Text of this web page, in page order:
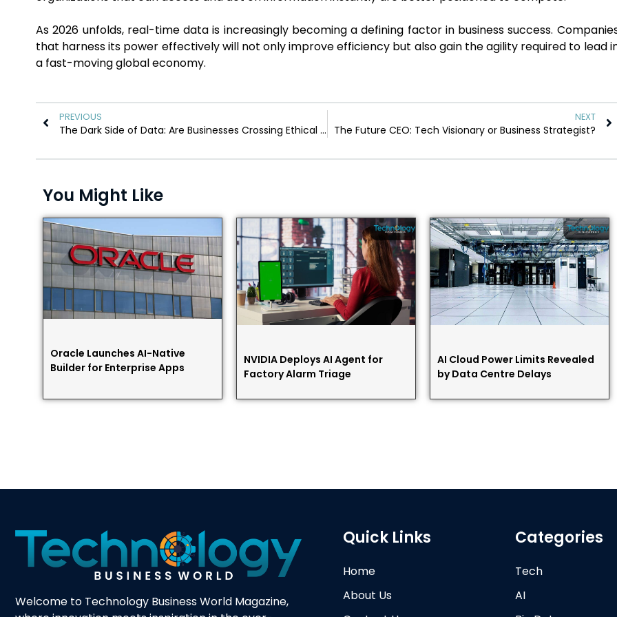
As 2026 unfolds, real-time data is increasingly becoming a defining factor in business success.
that harness its power effectively will not only improve efficiency but also gain the agility required to lead
a fast-moving global economy.
PREVIOUS
The Dark Side of Data: Are Businesses Crossing Ethical Lines?
NEXT
The Future CEO: Tech Visionary or Business Strategist?
You Might Like
Oracle Launches AI-Native
Builder for Enterprise Apps
NVIDIA Deploys AI Agent for
Factory Alarm Triage
AI Cloud Power Limits Revealed
by Data Centre Delays
Welcome to Technology Business World Magazine,
Quick Links
Home
About Us
Categories
Tech
AI